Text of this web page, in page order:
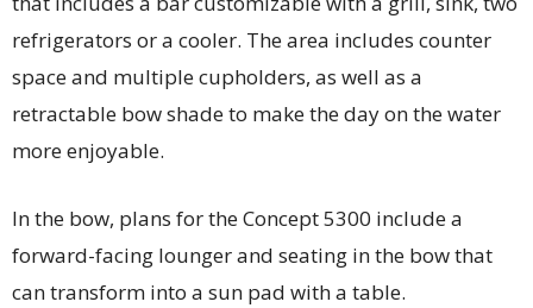
refrigerators or a cooler. The area includes counter
space and multiple cupholders, as well as a
retractable bow shade to make the day on the water
more enjoyable.
In the bow, plans for the Concept 5300 include a
forward-facing lounger and seating in the bow that
can transform into a sun pad with a table.